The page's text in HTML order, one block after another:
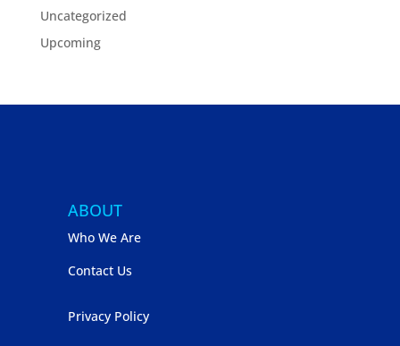
Uncategorized
Upcoming
ABOUT
Who We Are
Contact Us
Privacy Policy